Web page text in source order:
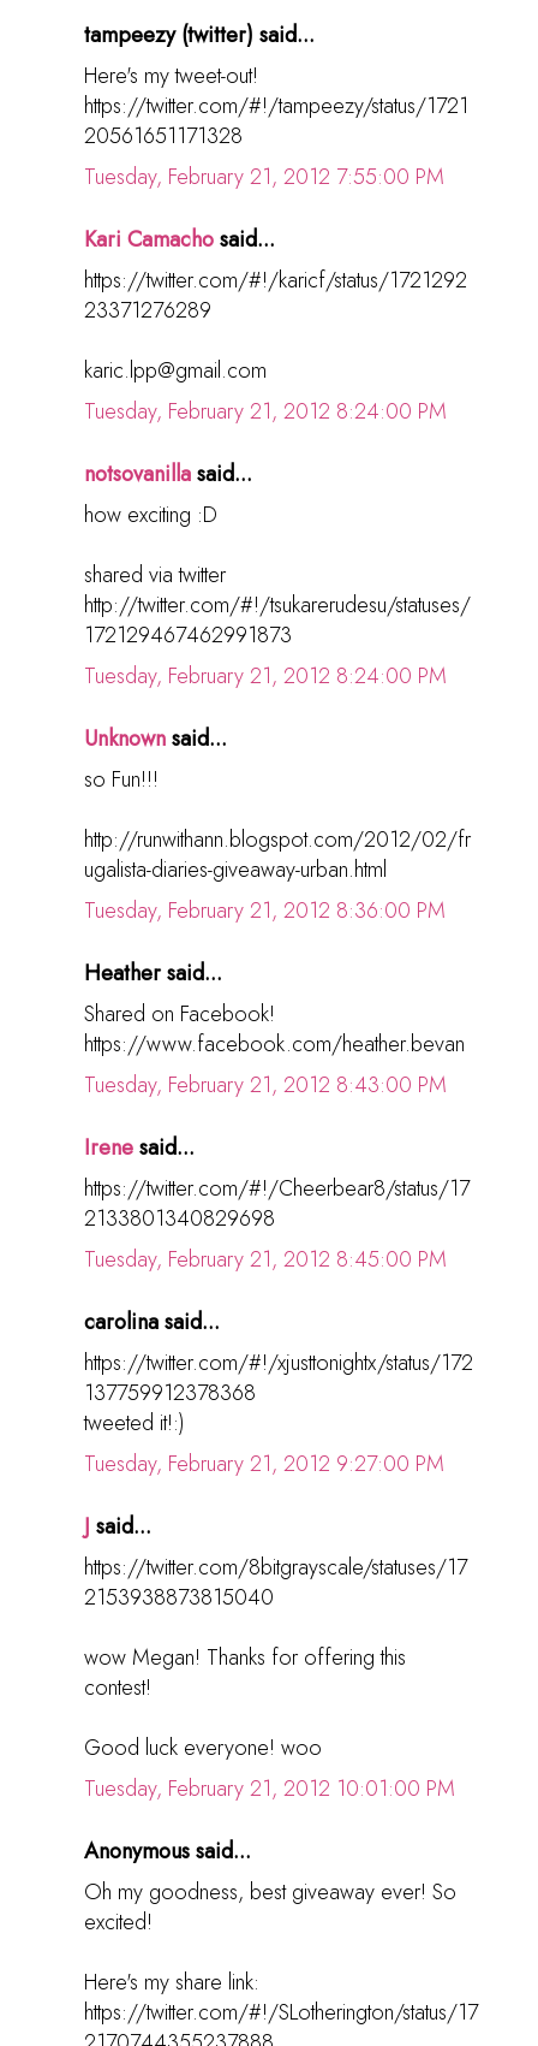
tampeezy (twitter) said...
Here's my tweet-out!
https://twitter.com/#!/tampeezy/status/1721
20561651171328
Tuesday, February 21, 2012 7:55:00 PM
Kari Camachosaid...
https://twitter.com/#!/karicf/status/1721292
23371276289
karic.lpp@gmail.com
Tuesday, February 21, 2012 8:24:00 PM
notsovanillasaid...
how exciting :D
shared via twitter
http://twitter.com/#!/tsukarerudesu/statuses/
172129467462991873
Tuesday, February 21, 2012 8:24:00 PM
Unknownsaid...
so Fun!!!
http://runwithann.blogspot.com/2012/02/fr
ugalista-diaries-giveaway-urban.html
Tuesday, February 21, 2012 8:36:00 PM
Heather said...
Shared on Facebook!
https://www.facebook.com/heather.bevan
Tuesday, February 21, 2012 8:43:00 PM
Irenesaid...
https://twitter.com/#!/Cheerbear8/status/17
2133801340829698
Tuesday, February 21, 2012 8:45:00 PM
carolina said...
https://twitter.com/#!/xjusttonightx/status/172
137759912378368
tweeted it!:)
Tuesday, February 21, 2012 9:27:00 PM
J said...
https://twitter.com/8bitgrayscale/statuses/17
2153938873815040
wow Megan! Thanks for offering this
contest!
Good luck everyone! woo
Tuesday, February 21, 2012 10:01:00 PM
Anonymous said...
Oh my goodness, best giveaway ever! So
excited!
Here's my share link:
https://twitter.com/#!/SLotherington/status/17